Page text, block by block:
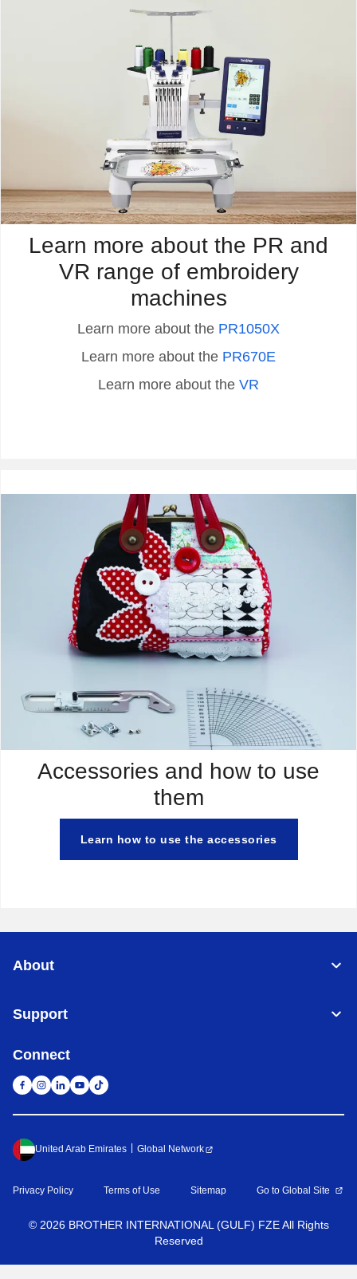
Learn more about the PR and
VR range of embroidery
machines
Learn more about the PR1050X
Learn more about the PR670E
Learn more about the VR
Accessories and how to use
them
Learn how to use the accessories
About
Support
Connect
United Arab Emirates Global Network
Privacy Policy Terms of Use Sitemap Go to Global Site
© 2026 BROTHER INTERNATIONAL (GULF) FZE All Rights
Reserved